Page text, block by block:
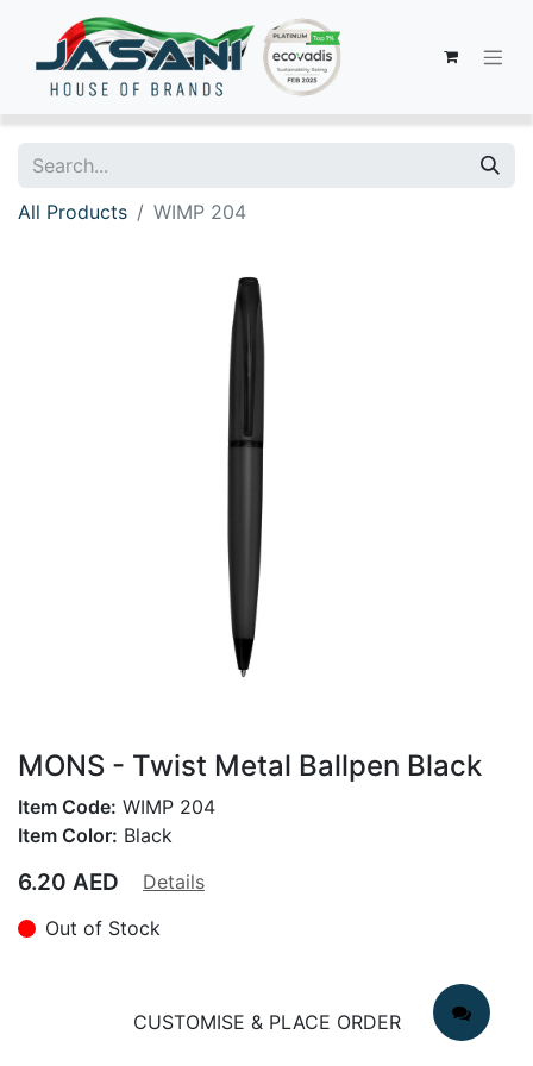
All Products WIMP 204
MONS - Twist Metal Ballpen Black
Item Code: WIMP 204
Item Color: Black
6.20 AED
Details
Out of Stock
CUSTOMISE & PLACE ORDER